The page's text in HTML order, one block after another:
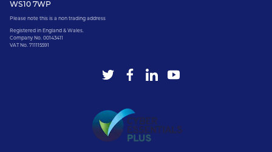
WS10 7WP
Please note this is a non trading address
Registered in England & Wales.
Company No. 00143411
VAT No. 711115591